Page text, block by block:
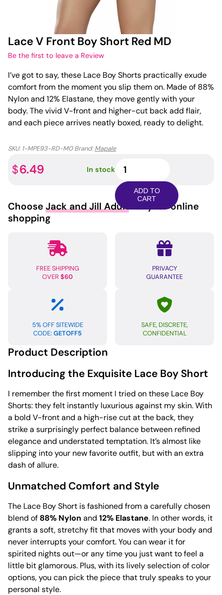
Lace V Front Boy Short Red MD
Be the first to leave a Review
I’ve got to say, these Lace Boy Shorts practically exude
comfort from the moment you slip them on. Made of 88%
Nylon and 12% Elastane, they move gently with your
body. The vivid V-front and higher-cut back add flair,
and each piece arrives neatly boxed, ready to delight.
SKU: 1-MPE93-RD-M0 Brand:Mapale
$6.49 In stock
V
Front
Boy
Short
ADD TO
CART
Choose Jack and Jill Adult for your online
shopping
FREE SHIPPING
OVER $60
PRIVACY
GUARANTEE
5% OFF SITEWIDE
CODE: GETOFF5
SAFE, DISCRETE,
CONFIDENTIAL
Product Description
Introducing the Exquisite Lace Boy Short
I remember the first moment I tried on these Lace Boy
Shorts: they felt instantly luxurious against my skin. With
a bold V-front and a high-rise cut at the back, they
strike a surprisingly perfect balance between refined
elegance and understated temptation. It’s almost like
slipping into your new favorite outfit, but with an extra
dash of allure.
Unmatched Comfort and Style
The Lace Boy Short is fashioned from a carefully chosen
blend of 88% Nylon and 12% Elastane. In other words, it
grants a soft, stretchy fit that moves with your body and
never interrupts your comfort. You can wear it for
spirited nights out—or any time you just want to feel a
little bit glamorous. Plus, with its lively selection of color
options, you can pick the piece that truly speaks to your
personal style.